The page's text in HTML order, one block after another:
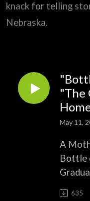
knack for telling
Nebraska.
"The
May 11,
A
Bottle
635